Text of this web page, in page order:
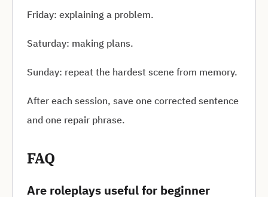
Friday: explaining a problem.
Saturday: making plans.
Sunday: repeat the hardest scene from memory.
After each session, save one corrected sentence
and one repair phrase.
FAQ
Are roleplays useful for beginner